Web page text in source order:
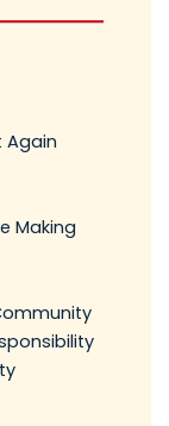
Again
Making